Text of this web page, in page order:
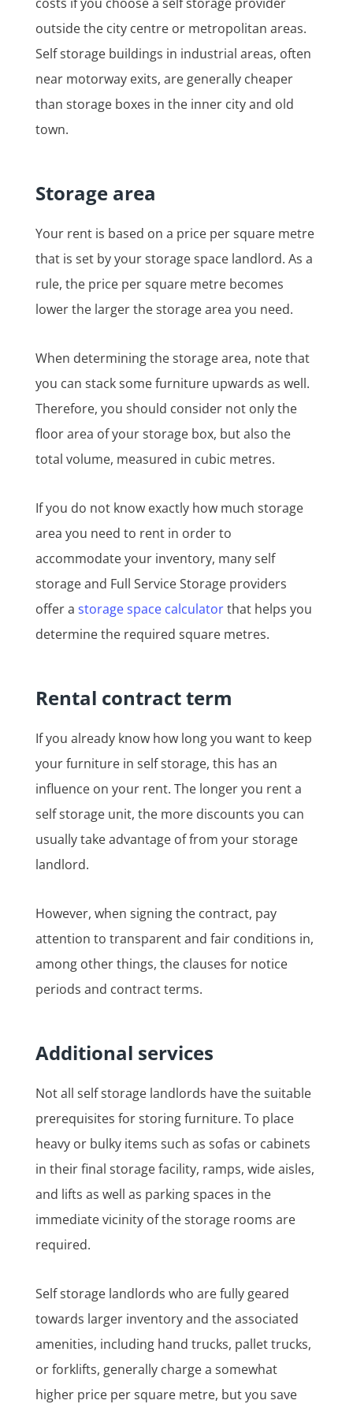
outside the city centre or metropolitan areas.
Self storage buildings in industrial areas, often
near motorway exits, are generally cheaper
than storage boxes in the inner city and old
town.
Storage area
Your rent is based on a price per square metre
that is set by your storage space landlord. As a
rule, the price per square metre becomes
lower the larger the storage area you need.
When determining the storage area, note that
you can stack some furniture upwards as well.
Therefore, you should consider not only the
floor area of your storage box, but also the
total volume, measured in cubic metres.
If you do not know exactly how much storage
area you need to rent in order to
accommodate your inventory, many self
storage and Full Service Storage providers
offer a storage space calculatorthat helps you
determine the required square metres.
Rental contract term
If you already know how long you want to keep
your furniture in self storage, this has an
influence on your rent. The longer you rent a
self storage unit, the more discounts you can
usually take advantage of from your storage
landlord.
However, when signing the contract, pay
attention to transparent and fair conditions in,
among other things, the clauses for notice
periods and contract terms.
Additional services
Not all self storage landlords have the suitable
prerequisites for storing furniture. To place
heavy or bulky items such as sofas or cabinets
in their final storage facility, ramps, wide aisles,
and lifts as well as parking spaces in the
immediate vicinity of the storage rooms are
required.
Self storage landlords who are fully geared
towards larger inventory and the associated
amenities, including hand trucks, pallet trucks,
or forklifts, generally charge a somewhat
higher price per square metre, but you save